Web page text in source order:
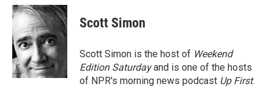
i
t
t
e
r
n
k
e
d
I
n
a
i
Scott Simon
Scott Simon is the host of Weekend
Edition Saturdayand is one of the hosts
of NPR's morning news podcast Up First.